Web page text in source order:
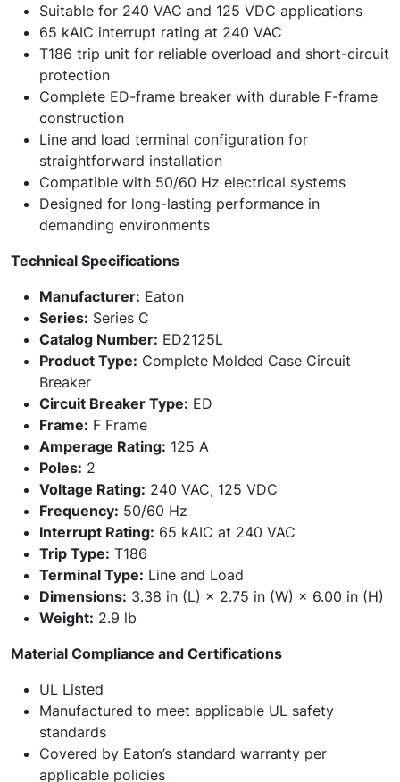
Suitable for 240 VAC and 125 VDC applications
65 kAIC interrupt rating at 240 VAC
T186 trip unit for reliable overload and short-circuit
protection
Complete ED-frame breaker with durable F-frame
construction
Line and load terminal configuration for
straightforward installation
Compatible with 50/60 Hz electrical systems
Designed for long-lasting performance in
demanding environments
Technical Specifications
Manufacturer: Eaton
Series: Series C
Catalog Number: ED2125L
Product Type: Complete Molded Case Circuit
Breaker
Circuit Breaker Type: ED
Frame: F Frame
Amperage Rating: 125 A
Poles: 2
Voltage Rating: 240 VAC, 125 VDC
Frequency: 50/60 Hz
Interrupt Rating: 65 kAIC at 240 VAC
Trip Type: T186
Terminal Type: Line and Load
Dimensions: 3.38 in (L) × 2.75 in (W) × 6.00 in (H)
Weight: 2.9 lb
Material Compliance and Certifications
UL Listed
Manufactured to meet applicable UL safety
standards
Covered by Eaton’s standard warranty per
applicable policies